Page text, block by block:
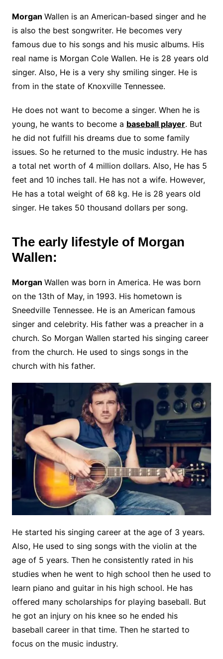
Morgan Wallen is an American-based singer and he
is also the best songwriter. He becomes very
famous due to his songs and his music albums. His
real name is Morgan Cole Wallen. He is 28 years old
singer. Also, He is a very shy smiling singer. He is
from in the state of Knoxville Tennessee.
He does not want to become a singer. When he is
young, he wants to become a baseball player. But
he did not fulfill his dreams due to some family
issues. So he returned to the music industry. He has
a total net worth of 4 million dollars. Also, He has 5
feet and 10 inches tall. He has not a wife. However,
He has a total weight of 68 kg. He is 28 years old
singer. He takes 50 thousand dollars per song.
The early lifestyle of Morgan
Wallen:
Morgan Wallen was born in America. He was born
on the 13th of May, in 1993. His hometown is
Sneedville Tennessee. He is an American famous
singer and celebrity. His father was a preacher in a
church. So Morgan Wallen started his singing career
from the church. He used to sings songs in the
church with his father.
He started his singing career at the age of 3 years.
Also, He used to sing songs with the violin at the
age of 5 years. Then he consistently rated in his
studies when he went to high school then he used to
learn piano and guitar in his high school. He has
offered many scholarships for playing baseball. But
he got an injury on his knee so he ended his
baseball career in that time. Then he started to
focus on the music industry.